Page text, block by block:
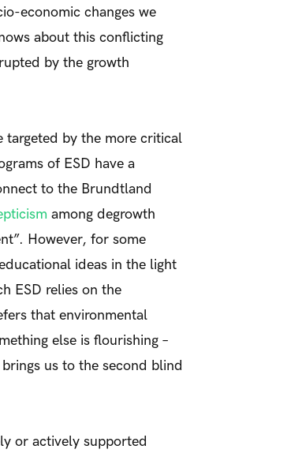
economic changes we
about this conflicting
by the growth
targeted by the more critical
of ESD have a
to the Brundtland
among degrowth
However, for some
ideas in the light
ESD relies on the
that environmental
else is flourishing –
us to the second blind
or actively supported